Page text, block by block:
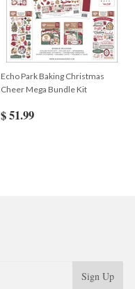
Echo Park Baking Christmas
Cheer Mega Bundle Kit
$ 51.99